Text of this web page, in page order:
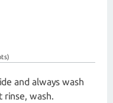
and always wash
rinse, wash.